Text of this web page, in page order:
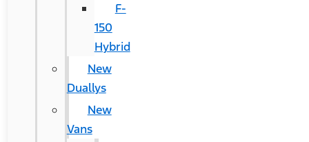
F-
150
Hybrid
New
Duallys
New
Vans